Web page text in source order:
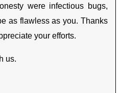
were infectious bugs,
as flawless as you. Thanks
your efforts.
us.